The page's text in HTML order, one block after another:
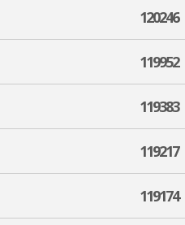
120246
119952
119383
119217
119174